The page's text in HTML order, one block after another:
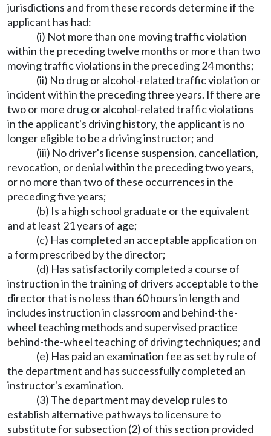
jurisdictions and from these records determine if the
applicant has had:
(i) Not more than one moving traffic violation
within the preceding twelve months or more than two
moving traffic violations in the preceding 24 months;
(ii) No drug or alcohol-related traffic violation or
incident within the preceding three years. If there are
two or more drug or alcohol-related traffic violations
in the applicant's driving history, the applicant is no
longer eligible to be a driving instructor; and
(iii) No driver's license suspension, cancellation,
revocation, or denial within the preceding two years,
or no more than two of these occurrences in the
preceding five years;
(b) Is a high school graduate or the equivalent
and at least 21 years of age;
(c) Has completed an acceptable application on
a form prescribed by the director;
(d) Has satisfactorily completed a course of
instruction in the training of drivers acceptable to the
director that is no less than 60 hours in length and
includes instruction in classroom and behind-the-
wheel teaching methods and supervised practice
behind-the-wheel teaching of driving techniques; and
(e) Has paid an examination fee as set by rule of
the department and has successfully completed an
instructor's examination.
(3) The department may develop rules to
establish alternative pathways to licensure to
substitute for subsection (2) of this section provided